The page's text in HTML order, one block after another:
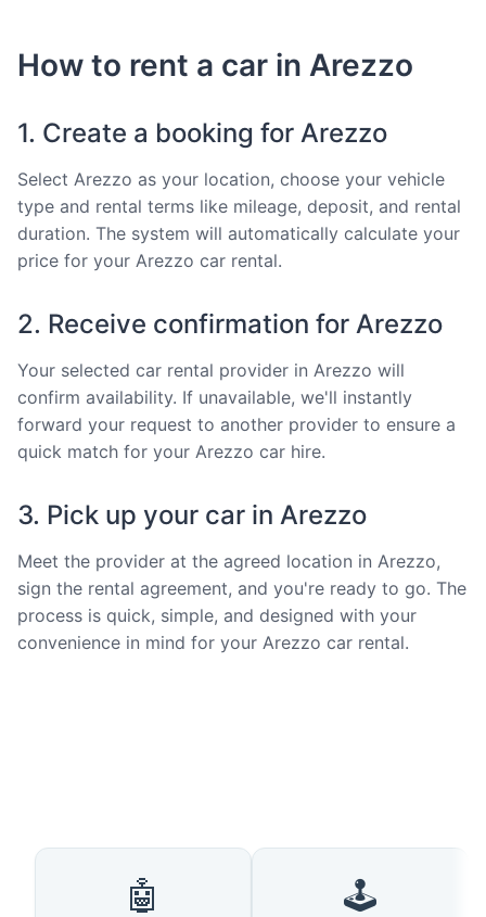
How to rent a car in Arezzo
1. Create a booking for Arezzo
Select Arezzo as your location, choose your vehicle
type and rental terms like mileage, deposit, and rental
duration. The system will automatically calculate your
price for your Arezzo car rental.
2. Receive confirmation for Arezzo
Your selected car rental provider in Arezzo will
confirm availability. If unavailable, we'll instantly
forward your request to another provider to ensure a
quick match for your Arezzo car hire.
3. Pick up your car in Arezzo
Meet the provider at the agreed location in Arezzo,
sign the rental agreement, and you're ready to go. The
process is quick, simple, and designed with your
convenience in mind for your Arezzo car rental.
🤖 🕹️